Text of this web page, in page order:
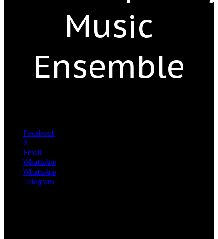
Music
Ensemble
Facebook
X
Email
WhatsApp
WhatsApp
Telegram